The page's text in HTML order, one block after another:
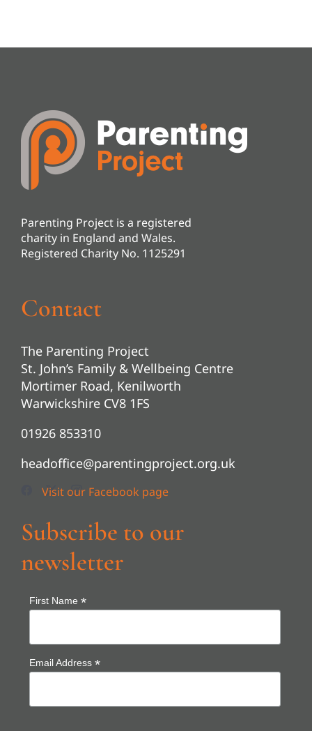
Parenting Project is a registered
charity in England and Wales.
Registered Charity No. 1125291
Contact
The Parenting Project
St. John’s Family & Wellbeing Centre
Mortimer Road, Kenilworth
Warwickshire CV8 1FS
01926 853310
headoffice@parentingproject.org.uk
Subscribe to our
newsletter
First Name *
Email Address *